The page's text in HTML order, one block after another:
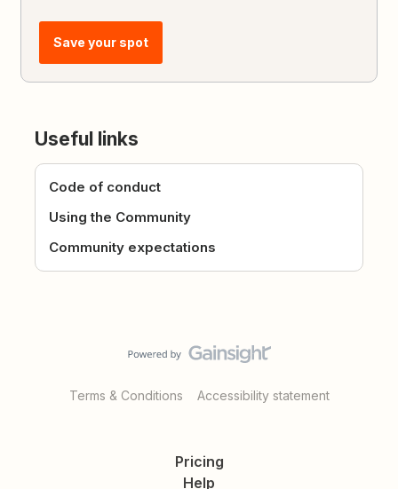
Save your spot
Useful links
Code of conduct
Using the Community
Community expectations
Terms & Conditions Accessibility statement
Pricing
Help